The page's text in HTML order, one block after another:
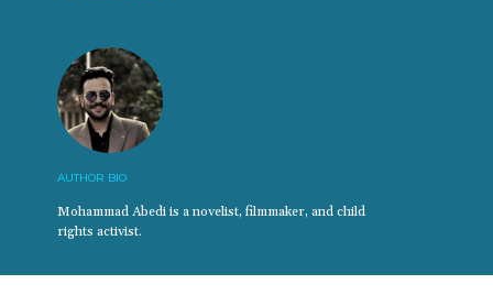
AUTHOR BIO
Mohammad Abedi is a novelist, filmmaker, and child
rights activist.